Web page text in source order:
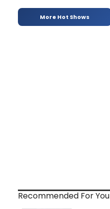
More Hot Shows
Recommended For You